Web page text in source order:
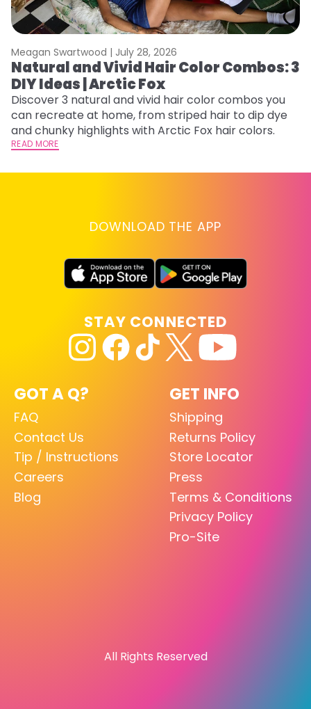
Meagan Swartwood | July 28, 2026
Natural and Vivid Hair Color Combos: 3
DIY Ideas | Arctic Fox
Discover 3 natural and vivid hair color combos you
can recreate at home, from striped hair to dip dye
and chunky highlights with Arctic Fox hair colors.
READ MORE
DOWNLOAD THE APP
GOT A Q?
FAQ
Contact Us
Tip / Instructions
Careers
Blog
GET INFO
Shipping
Returns Policy
Store Locator
Press
Terms & Conditions
Privacy Policy
Pro-Site
STAY CONNECTED
All Rights Reserved